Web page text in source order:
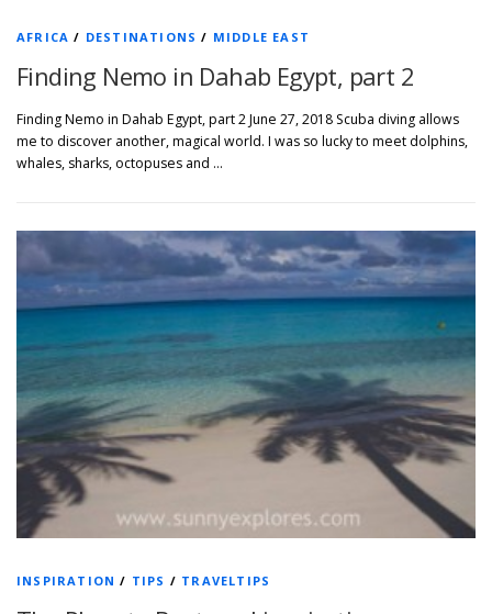
AFRICA / DESTINATIONS / MIDDLE EAST
Finding Nemo in Dahab Egypt, part 2
Finding Nemo in Dahab Egypt, part 2 June 27, 2018 Scuba diving allows
me to discover another, magical world. I was so lucky to meet dolphins,
whales, sharks, octopuses and …
INSPIRATION / TIPS / TRAVELTIPS